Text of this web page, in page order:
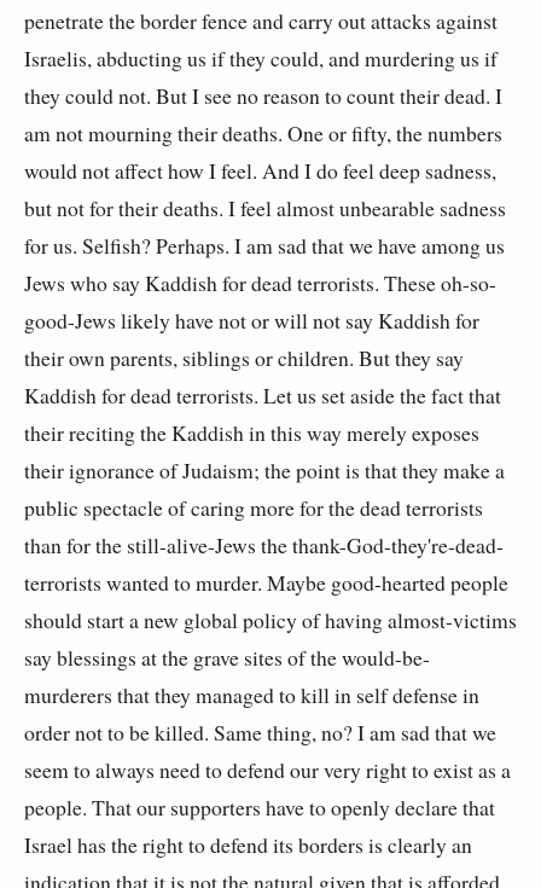
penetrate the border fence and carry out attacks against
Israelis, abducting us if they could, and murdering us if
they could not. But I see no reason to count their dead. I
am not mourning their deaths. One or fifty, the numbers
would not affect how I feel. And I do feel deep sadness,
but not for their deaths. I feel almost unbearable sadness
for us. Selfish? Perhaps. I am sad that we have among us
Jews who say Kaddish for dead terrorists. These oh-so-
good-Jews likely have not or will not say Kaddish for
their own parents, siblings or children. But they say
Kaddish for dead terrorists. Let us set aside the fact that
their reciting the Kaddish in this way merely exposes
their ignorance of Judaism; the point is that they make a
public spectacle of caring more for the dead terrorists
than for the still-alive-Jews the thank-God-they're-dead-
terrorists wanted to murder. Maybe good-hearted people
should start a new global policy of having almost-victims
say blessings at the grave sites of the would-be-
murderers that they managed to kill in self defense in
order not to be killed. Same thing, no? I am sad that we
seem to always need to defend our very right to exist as a
people. That our supporters have to openly declare that
Israel has the right to defend its borders is clearly an
indication that it is not the natural given that is afforded